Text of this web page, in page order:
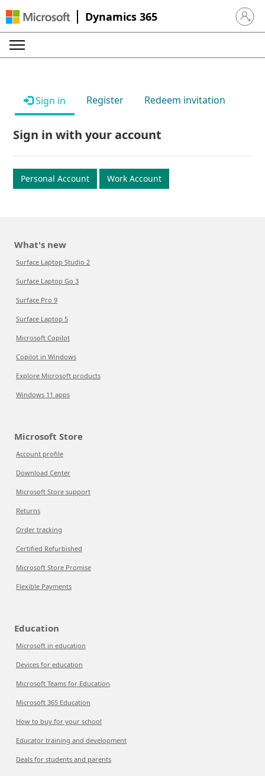
Dynamics 365 Sign in
Sign in Register Redeem invitation
Sign in with your account
Personal Account Work Account
What's new
Surface Laptop Studio 2
Surface Laptop Go 3
Surface Pro 9
Surface Laptop 5
Microsoft Copilot
Copilot in Windows
Explore Microsoft products
Windows 11 apps
Microsoft Store
Account profile
Download Center
Microsoft Store support
Returns
Order tracking
Certified Refurbished
Microsoft Store Promise
Flexible Payments
Education
Microsoft in education
Devices for education
Microsoft Teams for Education
Microsoft 365 Education
How to buy for your school
Educator training and development
Deals for students and parents